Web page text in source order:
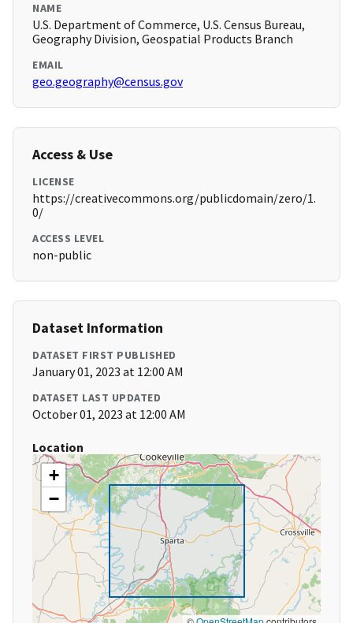
NAME
U.S. Department of Commerce, U.S. Census Bureau,
Geography Division, Geospatial Products Branch
EMAIL
geo.geography@census.gov
Access & Use
LICENSE
https://creativecommons.org/publicdomain/zero/1.
0/
ACCESS LEVEL
non-public
Dataset Information
DATASET FIRST PUBLISHED
January 01, 2023 at 12:00 AM
DATASET LAST UPDATED
October 01, 2023 at 12:00 AM
Location
+
−